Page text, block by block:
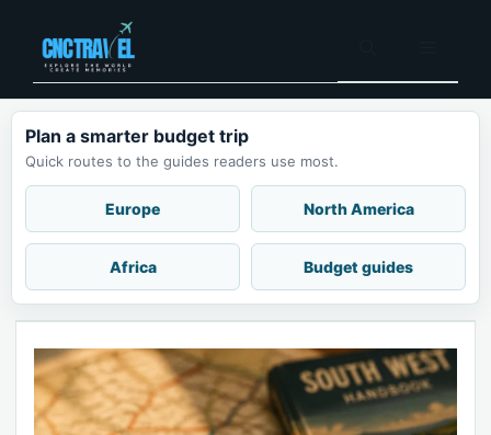
content
Plan a smarter budget trip
Quick routes to the guides readers use most.
Europe North America
Africa Budget guides